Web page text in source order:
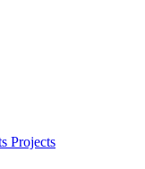
Projects